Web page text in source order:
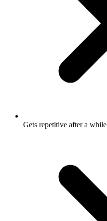
Gets repetitive after a while